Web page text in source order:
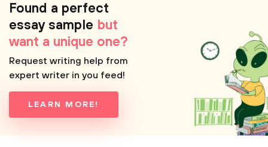
Found a perfect
essay sample but
want a unique one?
Request writing help from
expert writer in you feed!
LEARN MORE!